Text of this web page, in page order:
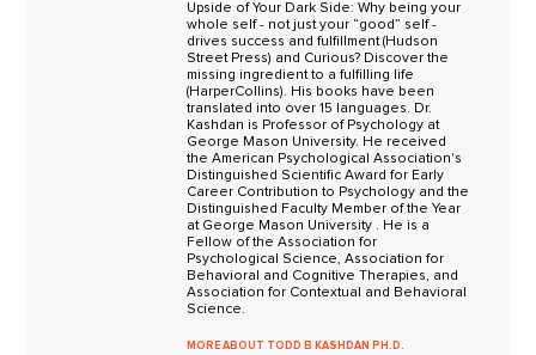
Upside of Your Dark Side: Why being your
whole self - not just your “good” self -
drives success and fulfillment (Hudson
Street Press) and Curious? Discover the
missing ingredient to a fulfilling life
(HarperCollins). His books have been
translated into over 15 languages. Dr.
Kashdan is Professor of Psychology at
George Mason University. He received
the American Psychological Association's
Distinguished Scientific Award for Early
Career Contribution to Psychology and the
Distinguished Faculty Member of the Year
at George Mason University . He is a
Fellow of the Association for
Psychological Science, Association for
Behavioral and Cognitive Therapies, and
Association for Contextual and Behavioral
Science.
MORE ABOUT TODD B KASHDAN PH.D.